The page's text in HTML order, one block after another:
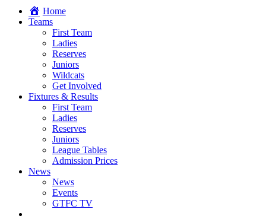
Home
Teams
First Team
Ladies
Reserves
Juniors
Wildcats
Get Involved
Fixtures & Results
First Team
Ladies
Reserves
Juniors
League Tables
Admission Prices
News
News
Events
GTFC TV